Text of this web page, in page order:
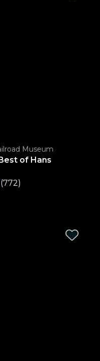
Museum
of Hans
(772)